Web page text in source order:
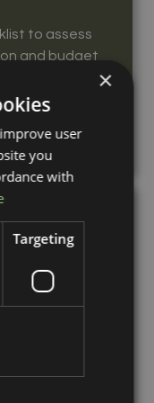
to assess
and budget
×
user
you
with
Targeting